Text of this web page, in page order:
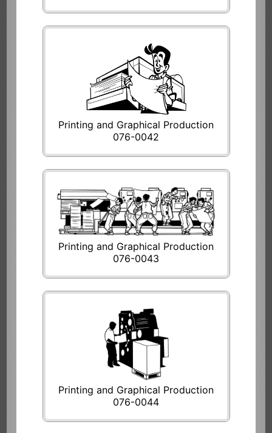
Printing and Graphical Production
076-0042
Printing and Graphical Production
076-0043
Printing and Graphical Production
076-0044